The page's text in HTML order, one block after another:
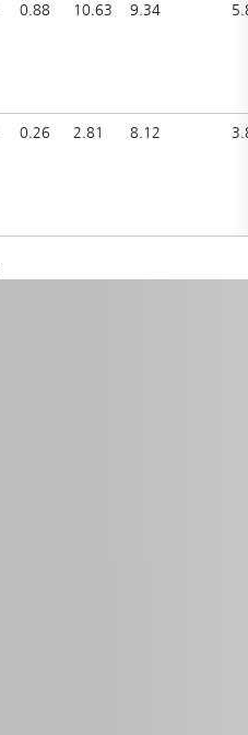
0.88 10.63 9.34
0.26 2.81 8.12